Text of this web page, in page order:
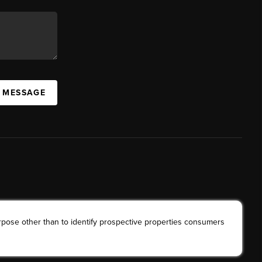
other than to identify prospective properties consumers